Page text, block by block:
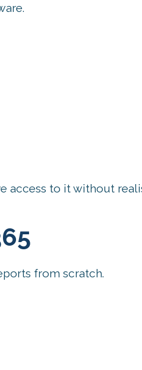
access to it without
from scratch.